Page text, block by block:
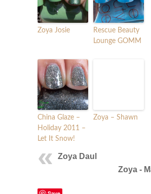
Zoya Josie
Rescue Beauty
Lounge GOMM
China Glaze –
Holiday 2011 –
Let It Snow!
Zoya – Shawn
Zoya Daul
Zoya -